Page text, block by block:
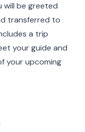
will be greeted
transferred to
a trip
your guide and
your upcoming